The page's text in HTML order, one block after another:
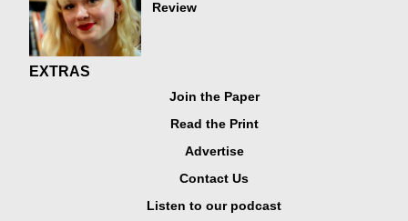
Review
EXTRAS
Join the Paper
Read the Print
Advertise
Contact Us
Listen to our podcast